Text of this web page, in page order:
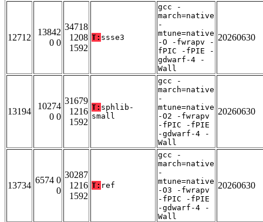
12712
13842
0 0
34718
1208
1592
T: ssse3
gcc -
march=native
-
mtune=native
-O -fwrapv -
fPIC -fPIE -
gdwarf-4 -
Wall
20260630
13194
10274
0 0
31679
1216
1592
T: sphlib-
small
gcc -
march=native
-
mtune=native
-O2 -fwrapv
-fPIC -fPIE
-gdwarf-4 -
Wall
20260630
13734
6574 0
0
30287
1216
1592
T: ref
gcc -
march=native
-
mtune=native
-O3 -fwrapv
-fPIC -fPIE
-gdwarf-4 -
Wall
20260630